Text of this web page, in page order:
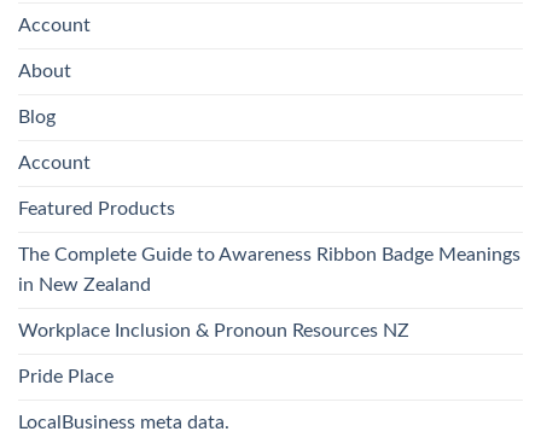
Account
About
Blog
Account
Featured Products
The Complete Guide to Awareness Ribbon Badge Meanings
in New Zealand
Workplace Inclusion & Pronoun Resources NZ
Pride Place
LocalBusiness meta data.